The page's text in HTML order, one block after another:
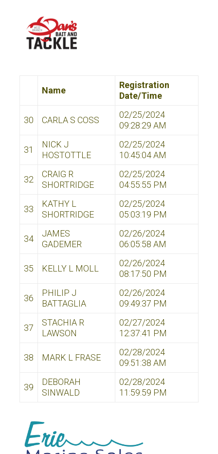
Name
Registration
Date/Time
30 CARLA S COSS
02/25/2024
09:28:29 AM
31
NICK J
HOSTOTTLE
02/25/2024
10:45:04 AM
32
CRAIG R
SHORTRIDGE
02/25/2024
04:55:55 PM
33
KATHY L
SHORTRIDGE
02/25/2024
05:03:19 PM
34
JAMES
GADEMER
02/26/2024
06:05:58 AM
35 KELLY L MOLL
02/26/2024
08:17:50 PM
36
PHILIP J
BATTAGLIA
02/26/2024
09:49:37 PM
37
STACHIA R
LAWSON
02/27/2024
12:37:41 PM
38 MARK L FRASE
02/28/2024
09:51:38 AM
39
DEBORAH
SINWALD
02/28/2024
11:59:59 PM